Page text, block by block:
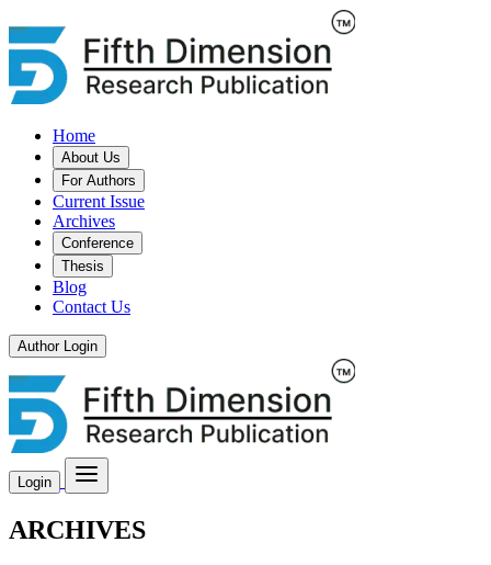
Home
About Us
For Authors
Current Issue
Archives
Conference
Thesis
Blog
Contact Us
Author Login
Login
ARCHIVES